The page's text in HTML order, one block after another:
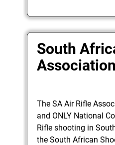
South
The SA Air Rifle
and ONLY National
Rifle shooting in
the South African